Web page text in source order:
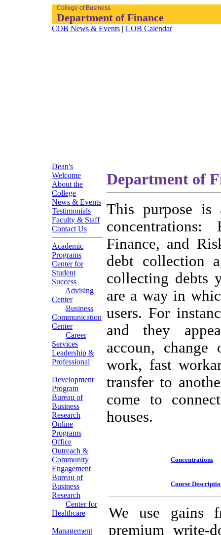
College of Business
Department of Finance
COB News & Events | COB Calendar
Dean's
Welcome
About the
College
News & Events
Testimonials
Faculty & Staff
Contact Us
Academic
Programs
Center for
Student
Success
Advising
Center
Business
Communication
Center
Career
Services
Leadership &
Professional
Development
Program
Bureau of
Business
Research
Online
Programs
Office
Outreach &
Community
Engagement
Bureau of
Business
Research
Center for
Healthcare
Management
Department of
This purpose is
concentrations:
Finance, and
debt collection
collecting debts
are a way in
users. For
and they
accoun,
work, fast
transfer to
come to
houses.
Concentrations
Course
We use gains
premium write-